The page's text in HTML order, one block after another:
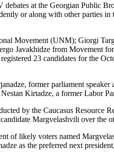
at the Georgian Public
or along with other parties
Movement (UNM); Giorgi
Javakhidze from Movement
23 candidates for the
former parliament
Kirtadze, a former Labor
by the Caucasus Resource
Margvelashvili over the
of likely voters named
as the preferred next